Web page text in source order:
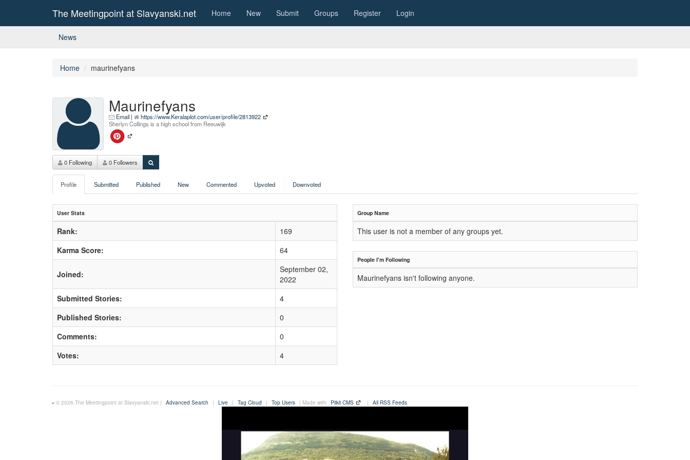
The Meetingpoint at Slavyanski.net Home New Submit Groups Register Login
News
Home maurinefyans
Maurinefyans
Email |
https://www.Keralaplot.com/user/profile/2813922
Sherlyn Collings is a high school from Reeuwijk
0 Following 0 Followers
Profile Submitted Published New Commented Upvoted Downvoted
User Stats
Rank:
169
Karma Score:
64
Joined:
September 02,
2022
Submitted Stories:
4
Published Stories:
0
Comments:
0
Votes:
4
Group Name
This user is not a member of any groups yet.
People I'm Following
Maurinefyans isn't following anyone.
© 2026 The Meetingpoint at Slavyanski.net | Advanced Search | Live | Tag Cloud | Top Users | Made with Plikli CMS | All RSS Feeds